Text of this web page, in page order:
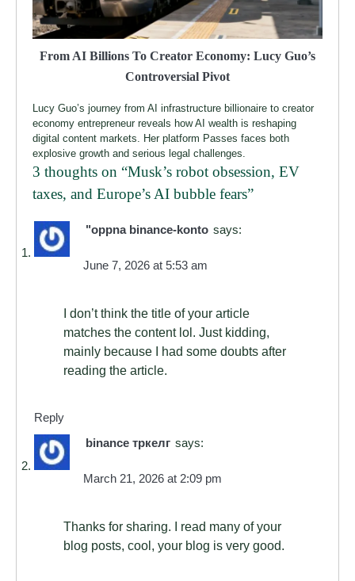
From AI Billions To Creator Economy: Lucy Guo’s
Controversial Pivot
Lucy Guo’s journey from AI infrastructure billionaire to creator
economy entrepreneur reveals how AI wealth is reshaping
digital content markets. Her platform Passes faces both
explosive growth and serious legal challenges.
3 thoughts on “Musk’s robot obsession, EV
taxes, and Europe’s AI bubble fears”
"oppna binance-konto says:
June 7, 2026 at 5:53 am
I don’t think the title of your article
matches the content lol. Just kidding,
mainly because I had some doubts after
reading the article.
Reply
binance тркелг says:
March 21, 2026 at 2:09 pm
Thanks for sharing. I read many of your
blog posts, cool, your blog is very good.